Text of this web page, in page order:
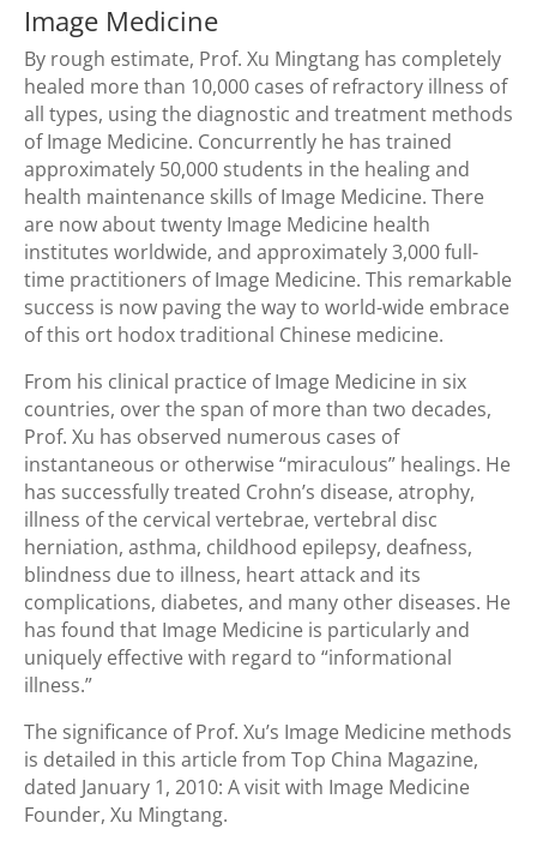
Image Medicine
By rough estimate, Prof. Xu Mingtang has completely
healed more than 10,000 cases of refractory illness of
all types, using the diagnostic and treatment methods
of Image Medicine. Concurrently he has trained
approximately 50,000 students in the healing and
health maintenance skills of Image Medicine. There
are now about twenty Image Medicine health
institutes worldwide, and approximately 3,000 full-
time practitioners of Image Medicine. This remarkable
success is now paving the way to world-wide embrace
of this ort hodox traditional Chinese medicine.
From his clinical practice of Image Medicine in six
countries, over the span of more than two decades,
Prof. Xu has observed numerous cases of
instantaneous or otherwise “miraculous” healings. He
has successfully treated Crohn’s disease, atrophy,
illness of the cervical vertebrae, vertebral disc
herniation, asthma, childhood epilepsy, deafness,
blindness due to illness, heart attack and its
complications, diabetes, and many other diseases. He
has found that Image Medicine is particularly and
uniquely effective with regard to “informational
illness.”
The significance of Prof. Xu’s Image Medicine methods
is detailed in this article from Top China Magazine,
dated January 1, 2010: A visit with Image Medicine
Founder, Xu Mingtang.